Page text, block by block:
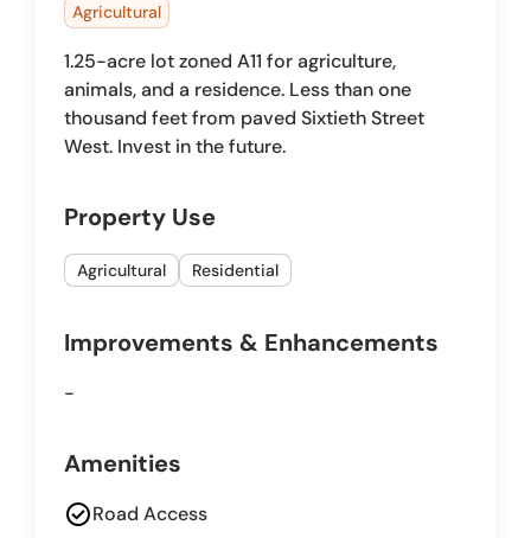
Agricultural
1.25-acre lot zoned A11 for agriculture,
animals, and a residence. Less than one
thousand feet from paved Sixtieth Street
West. Invest in the future.
Property Use
Agricultural Residential
Improvements & Enhancements
-
Amenities
check_circleRoad Access